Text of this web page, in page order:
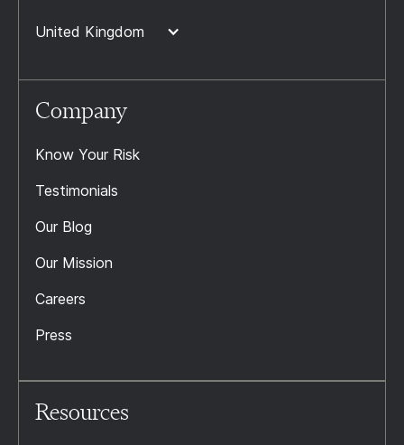
United Kingdom
Company
Know Your Risk
Testimonials
Our Blog
Our Mission
Careers
Press
Resources